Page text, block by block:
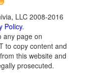
LLC 2008-2016
Policy.
any page on
to copy content and
this website and
prosecuted.